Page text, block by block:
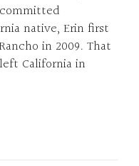
native, Erin first
in 2009. That
California in